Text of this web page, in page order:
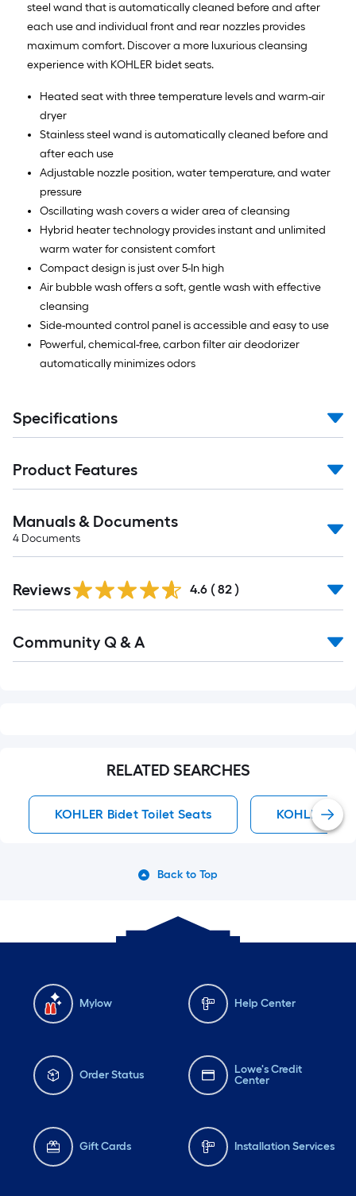
steel wand that is automatically cleaned before and after
each use and individual front and rear nozzles provides
maximum comfort. Discover a more luxurious cleansing
experience with KOHLER bidet seats.
Heated seat with three temperature levels and warm-air
dryer
Stainless steel wand is automatically cleaned before and
after each use
Adjustable nozzle position, water temperature, and water
pressure
Oscillating wash covers a wider area of cleansing
Hybrid heater technology provides instant and unlimited
warm water for consistent comfort
Compact design is just over 5-In high
Air bubble wash offers a soft, gentle wash with effective
cleansing
Side-mounted control panel is accessible and easy to use
Powerful, chemical-free, carbon filter air deodorizer
automatically minimizes odors
Specifications
Product Features
Manuals & Documents
4 Documents
Reviews 4.6 ( 82 )
All
Community Q & A
RELATED SEARCHES
KOHLER Bidet Toilet Seats KOHLER
Back to Top
Mylow Help Center
Order Status
Lowe's Credit
Center
Gift Cards Installation Services